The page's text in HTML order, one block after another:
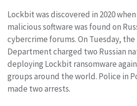
Lockbit was discovered in 2020
malicious software was found on
cybercrime forums. On Tuesday, the
Department charged two Russian
deploying Lockbit ransomware
groups around the world. Police in
made two arrests.